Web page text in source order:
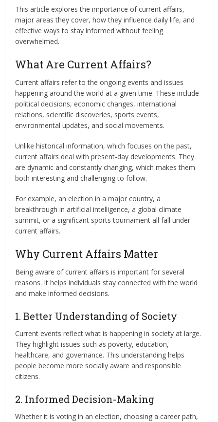
This article explores the importance of current affairs,
major areas they cover, how they influence daily life, and
effective ways to stay informed without feeling
overwhelmed.
What Are Current Affairs?
Current affairs refer to the ongoing events and issues
happening around the world at a given time. These include
political decisions, economic changes, international
relations, scientific discoveries, sports events,
environmental updates, and social movements.
Unlike historical information, which focuses on the past,
current affairs deal with present-day developments. They
are dynamic and constantly changing, which makes them
both interesting and challenging to follow.
For example, an election in a major country, a
breakthrough in artificial intelligence, a global climate
summit, or a significant sports tournament all fall under
current affairs.
Why Current Affairs Matter
Being aware of current affairs is important for several
reasons. It helps individuals stay connected with the world
and make informed decisions.
1. Better Understanding of Society
Current events reflect what is happening in society at large.
They highlight issues such as poverty, education,
healthcare, and governance. This understanding helps
people become more socially aware and responsible
citizens.
2. Informed Decision-Making
Whether it is voting in an election, choosing a career path,